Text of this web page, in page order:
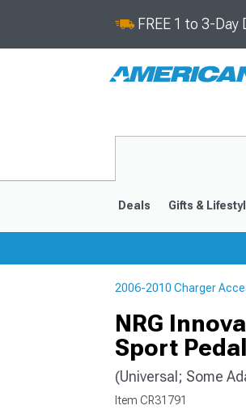
FREE 1 to 3-
Deals Gifts &
2006-2010 Charger
NRG
Sport
(Universal; Some
Item CR31791